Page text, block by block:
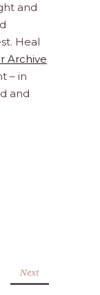
and
Heal
Archive
– in
and
Next